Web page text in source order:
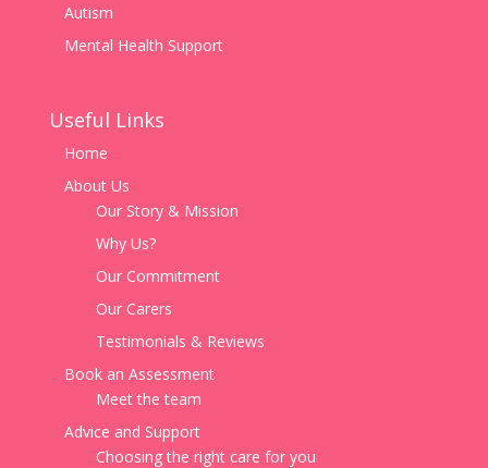
Autism
Mental Health Support
Useful Links
Home
About Us
Our Story & Mission
Why Us?
Our Commitment
Our Carers
Testimonials & Reviews
Book an Assessment
Meet the team
Advice and Support
Choosing the right care for you